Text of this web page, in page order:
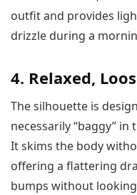
outfit and provides
drizzle during a
4. Relaxed,
The silhouette is
necessarily “baggy”
It skims the body
offering a flattering
bumps without